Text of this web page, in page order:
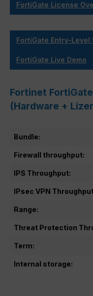
FortiGate License
FortiGate Entry-Level
FortiGate Live Demo
Fortinet
(Hardware +
Bundle:
Firewall throughput:
IPS Throughput:
IPsec VPN
Range:
Threat Protection
Term:
Internal storage: